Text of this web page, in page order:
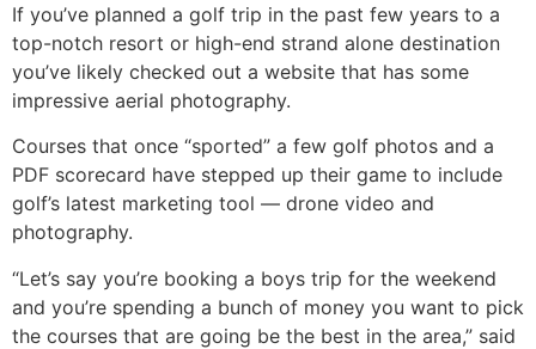
If you’ve planned a golf trip in the past few years to a
top-notch resort or high-end strand alone destination
you’ve likely checked out a website that has some
impressive aerial photography.
Courses that once “sported” a few golf photos and a
PDF scorecard have stepped up their game to include
golf’s latest marketing tool — drone video and
photography.
“Let’s say you’re booking a boys trip for the weekend
and you’re spending a bunch of money you want to pick
the courses that are going be the best in the area,” said